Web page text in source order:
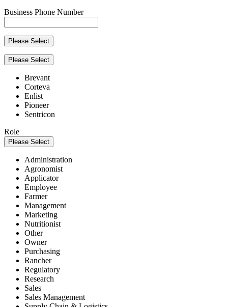
Business Phone Number
Please Select
Please Select
Brevant
Corteva
Enlist
Pioneer
Sentricon
Role
Please Select
Administration
Agronomist
Applicator
Employee
Farmer
Management
Marketing
Nutritionist
Other
Owner
Purchasing
Rancher
Regulatory
Research
Sales
Sales Management